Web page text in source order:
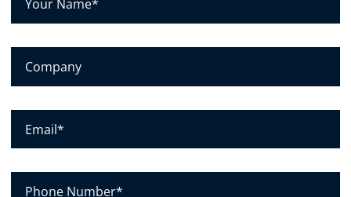
r
a
*
C
p
n
E
i
P